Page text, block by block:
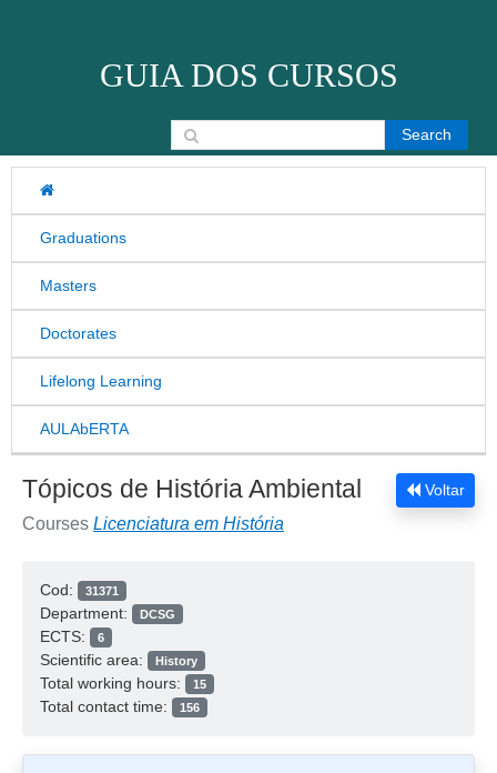
GUIA DOS CURSOS
Graduations
Masters
Doctorates
Lifelong Learning
AULAbERTA
Search for:
Voltar
Tópicos de História Ambiental
Courses Licenciatura em História
Cod: 31371
Department: DCSG
ECTS: 6
Scientific area: History
Total working hours: 15
Total contact time: 156